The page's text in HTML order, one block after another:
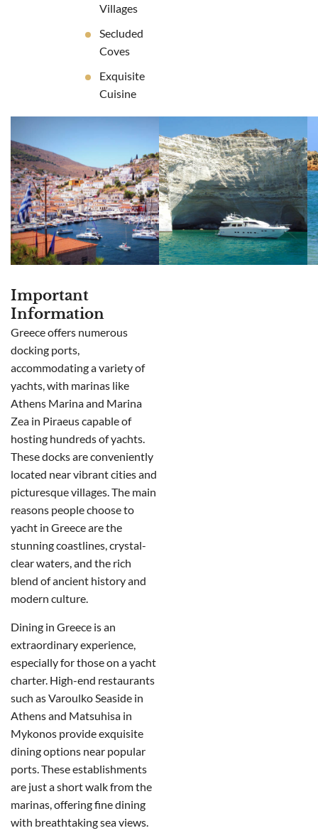
Villages
Secluded
Coves
Exquisite
Cuisine
Important
Information
Greece offers numerous
docking ports,
accommodating a variety of
yachts, with marinas like
Athens Marina and Marina
Zea in Piraeus capable of
hosting hundreds of yachts.
These docks are conveniently
located near vibrant cities and
picturesque villages. The main
reasons people choose to
yacht in Greece are the
stunning coastlines, crystal-
clear waters, and the rich
blend of ancient history and
modern culture.
Dining in Greece is an
extraordinary experience,
especially for those on a yacht
charter. High-end restaurants
such as Varoulko Seaside in
Athens and Matsuhisa in
Mykonos provide exquisite
dining options near popular
ports. These establishments
are just a short walk from the
marinas, offering fine dining
with breathtaking sea views.